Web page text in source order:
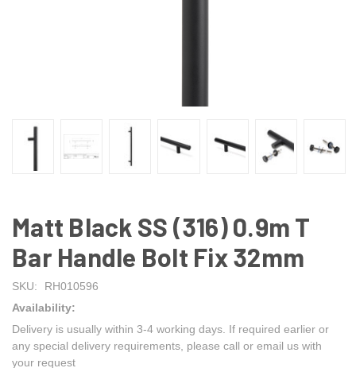
Matt Black SS (316) 0.9m T
Bar Handle Bolt Fix 32mm
SKU:
RH010596
Availability:
Delivery is usually within 3-4 working days. If required earlier or
any special delivery requirements, please call or email us with
your request